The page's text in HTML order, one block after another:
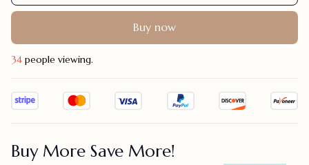
Buy now
34 people viewing.
Buy More Save More!